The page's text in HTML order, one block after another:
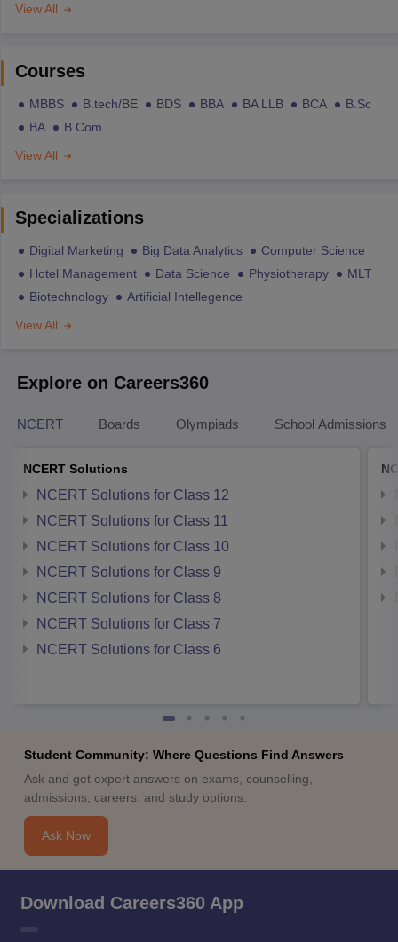
View All
Courses
MBBS B.tech/BE BDS BBA BA LLB BCA
B.Sc
BA
B.Com
View All
Specializations
Digital Marketing Big Data Analytics
Computer Science
Hotel Management
Data Science Physiotherapy
MLT
Biotechnology
Artificial Intellegence
View All
Explore on Careers360
NCERT Boards Olympiads School Admissions
NCERT Solutions
NCERT Solutions for Class 12
NCERT Solutions for Class 11
NCERT Solutions for Class 10
NCERT Solutions for Class 9
NCERT Solutions for Class 8
NCERT Solutions for Class 7
NCERT Solutions for Class 6
Student Community: Where Questions Find Answers
Ask and get expert answers on exams, counselling,
admissions, careers, and study options.
Ask Now
Download Careers360 App